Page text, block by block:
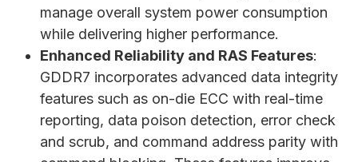
manage overall system power consumption
while delivering higher performance.
Enhanced Reliability and RAS Features:
GDDR7 incorporates advanced data integrity
features such as on-die ECC with real-time
reporting, data poison detection, error check
and scrub, and command address parity with